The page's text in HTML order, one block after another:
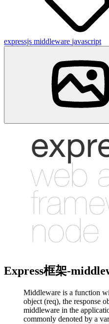
expressjs middleware javascript
Express框架-
Middleware is a function
object (req), the response
middleware in the
commonly denoted by a